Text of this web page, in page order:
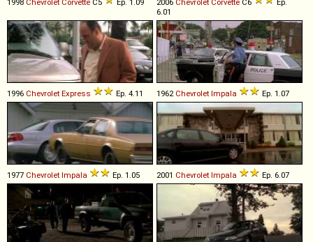
1998 Chevrolet Corvette C5 Ep. 1.09 2006 Chevrolet Corvette C6
Ep.
6.01
1996 Chevrolet Express Ep. 4.11 1962 Chevrolet Impala Ep. 1.07
1977 Chevrolet Impala Ep. 1.05 2001 Chevrolet Impala Ep. 6.07